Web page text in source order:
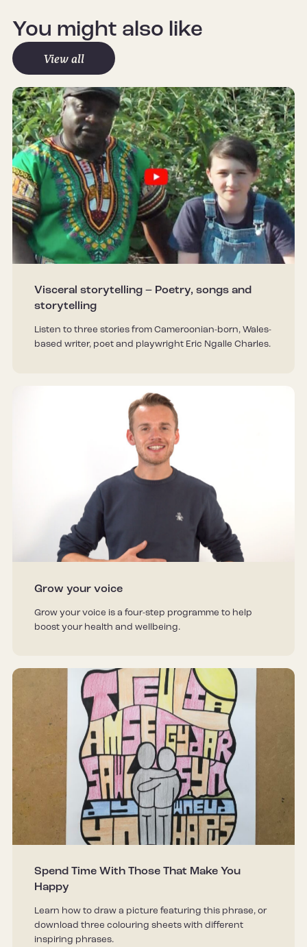
You might also like
View all
Visceral storytelling – Poetry, songs and
storytelling
Listen to three stories from Cameroonian-born, Wales-
based writer, poet and playwright Eric Ngalle Charles.
Grow your voice
Grow your voice is a four-step programme to help
boost your health and wellbeing.
Spend Time With Those That Make You
Happy
Learn how to draw a picture featuring this phrase, or
download three colouring sheets with different
inspiring phrases.